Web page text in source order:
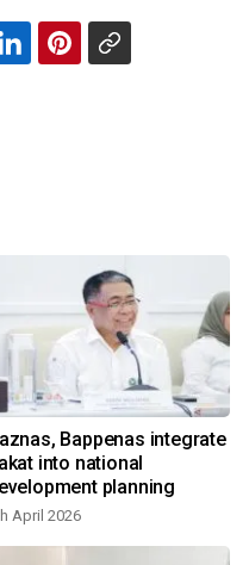
Bappenas integrate
into national
planning
April 2026